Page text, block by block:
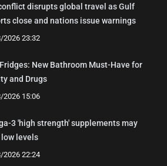
disrupts global travel as Gulf
close and nations issue warnings
2026 23:32
New Bathroom Must-Have for
and Drugs
2026 15:06
3 'high strength' supplements may
low levels
2026 22:24